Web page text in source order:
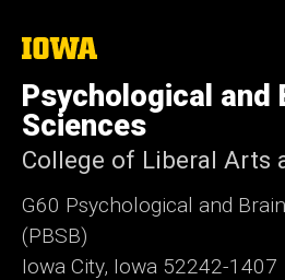
The
of
Iowa
Psychological and
Sciences
College of Liberal Arts
G60 Psychological and
(PBSB)
Iowa City, Iowa 52242-1407